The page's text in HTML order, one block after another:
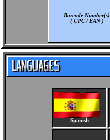
Barcode Number(s)
( UPC / EAN )
Spanish